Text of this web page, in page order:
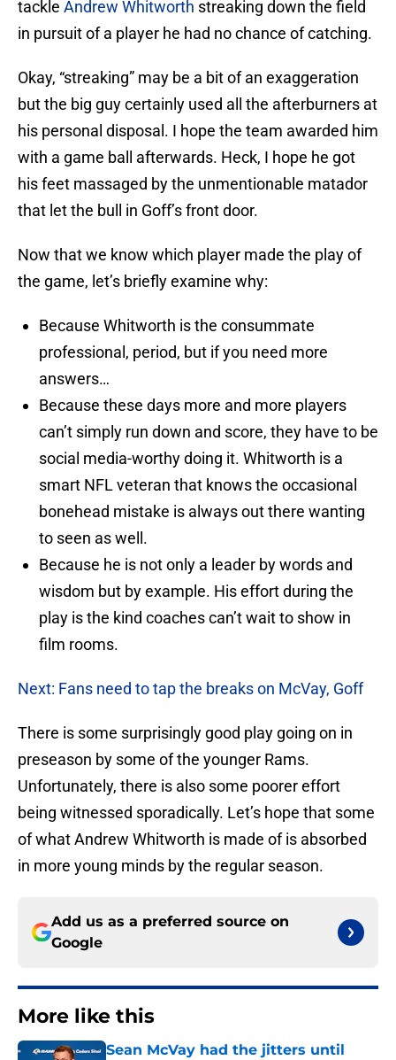
tackle Andrew Whitworth streaking down the field
in pursuit of a player he had no chance of catching.
Okay, “streaking” may be a bit of an exaggeration
but the big guy certainly used all the afterburners at
his personal disposal. I hope the team awarded him
with a game ball afterwards. Heck, I hope he got
his feet massaged by the unmentionable matador
that let the bull in Goff’s front door.
Now that we know which player made the play of
the game, let’s briefly examine why:
Because Whitworth is the consummate
professional, period, but if you need more
answers…
Because these days more and more players
can’t simply run down and score, they have to be
social media-worthy doing it. Whitworth is a
smart NFL veteran that knows the occasional
bonehead mistake is always out there wanting
to seen as well.
Because he is not only a leader by words and
wisdom but by example. His effort during the
play is the kind coaches can’t wait to show in
film rooms.
Next: Fans need to tap the breaks on McVay, Goff
There is some surprisingly good play going on in
preseason by some of the younger Rams.
Unfortunately, there is also some poorer effort
being witnessed sporadically. Let’s hope that some
of what Andrew Whitworth is made of is absorbed
in more young minds by the regular season.
Add us as a preferred source on
Google
More like this
Sean McVay had the jitters until